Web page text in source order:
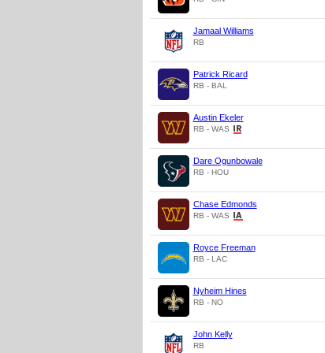
Jamaal Williams
RB
Patrick Ricard
RB - BAL
Austin Ekeler
RB - WAS
Dare Ogunbowale
RB - HOU
Chase Edmonds
RB - WAS
Royce Freeman
RB - LAC
Nyheim Hines
RB - NO
John Kelly
RB